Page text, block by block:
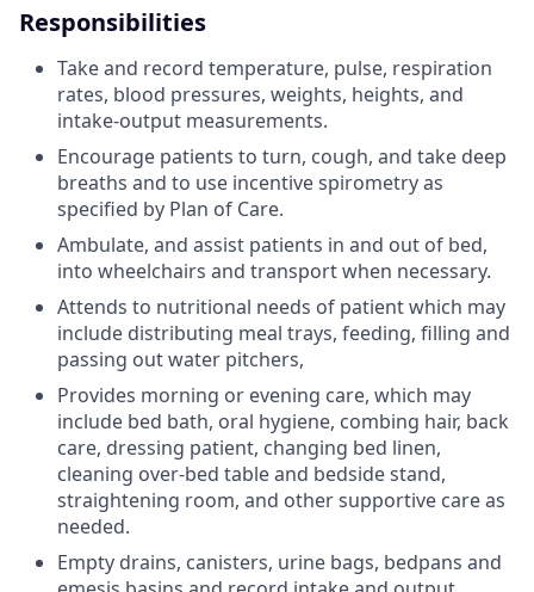
Responsibilities
Take and record temperature, pulse, respiration
rates, blood pressures, weights, heights, and
intake-output measurements.
Encourage patients to turn, cough, and take deep
breaths and to use incentive spirometry as
specified by Plan of Care.
Ambulate, and assist patients in and out of bed,
into wheelchairs and transport when necessary.
Attends to nutritional needs of patient which may
include distributing meal trays, feeding, filling and
passing out water pitchers,
Provides morning or evening care, which may
include bed bath, oral hygiene, combing hair, back
care, dressing patient, changing bed linen,
cleaning over-bed table and bedside stand,
straightening room, and other supportive care as
needed.
Empty drains, canisters, urine bags, bedpans and